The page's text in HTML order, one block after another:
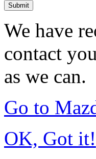
Submit
We have
contact
as we can.
Go to
OK, Got it!